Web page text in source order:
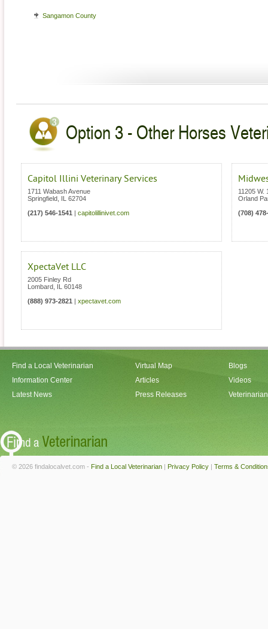
Sangamon County
Option 3 - Other Horses
Capitol Illini Veterinary Services
1711 Wabash Avenue
Springfield
62704
(217) 546-1541
capitolillinivet.com
11205 W.
Orland
(708)
XpectaVet LLC
2005 Finley Rd
Lombard
60148
(888) 973-2821
xpectavet.com
Find a Local Veterinarian
Information Center
Latest News
Virtual Map
Articles
Press Releases
Blogs
Videos
© 2026 findalocalvet.com - Find a Local Veterinarian | Privacy Policy | Terms &